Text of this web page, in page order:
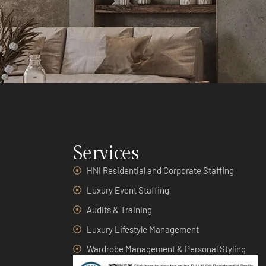
Services
HNI Residential and Corporate Staffing
Luxury Event Staffing
Audits & Training
Luxury Lifestyle Management
Wardrobe Management & Personal Styling